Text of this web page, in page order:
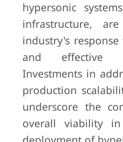
hypersonic
infrastructure,
industry's
and effective
Investments in
production
underscore the
overall viability